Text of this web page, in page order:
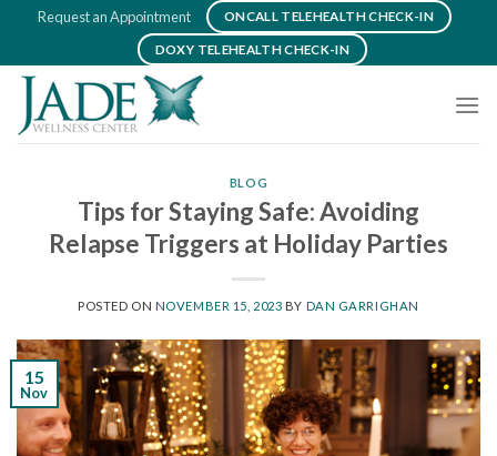
content
Request an Appointment ONCALL TELEHEALTH CHECK-IN
DOXY TELEHEALTH CHECK-IN
BLOG
Tips for Staying Safe: Avoiding
Relapse Triggers at Holiday Parties
POSTED ON NOVEMBER 15, 2023 BY DAN GARRIGHAN
15
Nov